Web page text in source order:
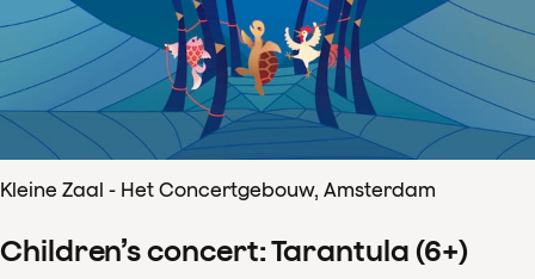
Kleine Zaal - Het Concertgebouw, Amsterdam
Children’s concert: Tarantula (6+)